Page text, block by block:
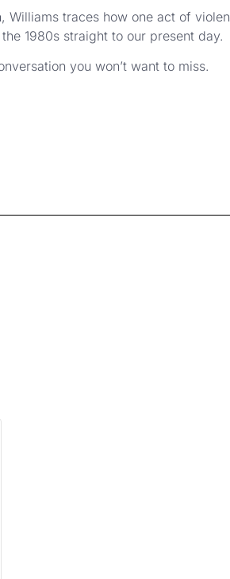
traces how one act of
1980s straight to our present day.
you won’t want to miss.